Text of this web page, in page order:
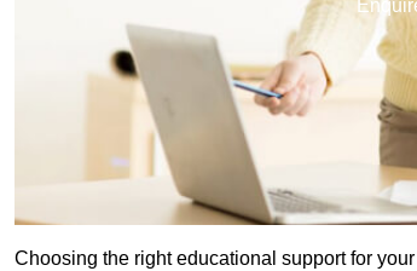
Choosing the right educational support for